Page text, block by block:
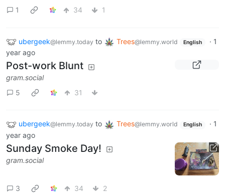
1
34 1
ubergeek@lemmy.today to Trees@lemmy.world English · 1
year ago
Post-work Blunt
gram.social
5
31
ubergeek@lemmy.today to Trees@lemmy.world English · 1
year ago
Sunday Smoke Day!
gram.social
3 34 2